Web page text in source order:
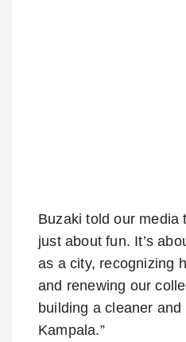
Buzaki told our media
just about fun. It’s
as a city, recognizing
and renewing our
building a cleaner
Kampala.”